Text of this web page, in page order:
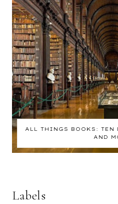
ALL THINGS BOOKS: TEN
AND
Labels